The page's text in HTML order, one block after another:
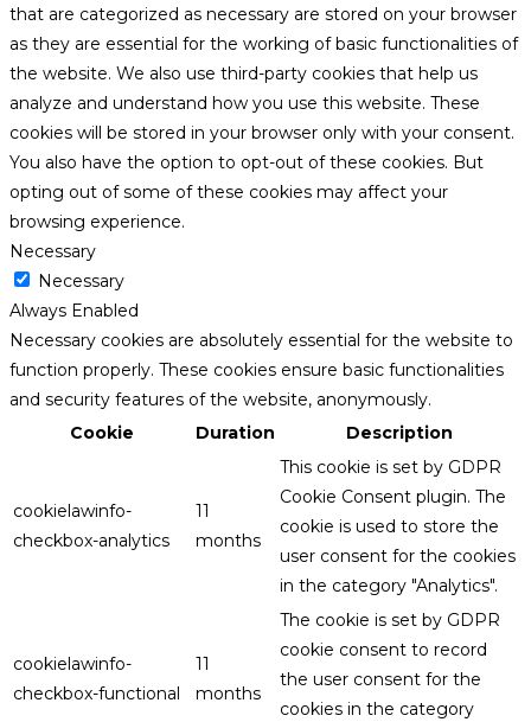
that are categorized as necessary are stored on your browser
as they are essential for the working of basic functionalities of
the website. We also use third-party cookies that help us
analyze and understand how you use this website. These
cookies will be stored in your browser only with your consent.
You also have the option to opt-out of these cookies. But
opting out of some of these cookies may affect your
browsing experience.
Necessary
Necessary
Always Enabled
Necessary cookies are absolutely essential for the website to
function properly. These cookies ensure basic functionalities
and security features of the website, anonymously.
Cookie
Duration Description
cookielawinfo-
checkbox-analytics
11
months
This cookie is set by GDPR
Cookie Consent plugin. The
cookie is used to store the
user consent for the cookies
in the category "Analytics".
cookielawinfo-
checkbox-functional
11
months
The cookie is set by GDPR
cookie consent to record
the user consent for the
cookies in the category